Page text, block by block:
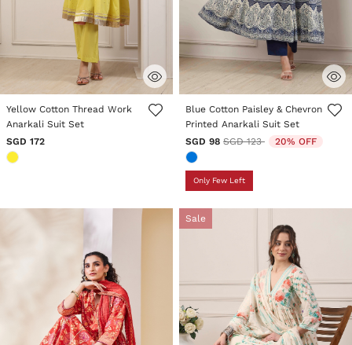
5 out of 5 Customer Rating
Yellow Cotton Thread Work
Anarkali Suit Set
SGD 172
5 out of 5 Customer Rating
Blue Cotton Paisley & Chevron
Printed Anarkali Suit Set
SGD 98 Price reduced from
SGD 123to 20% OFF
Only Few Left
Sale